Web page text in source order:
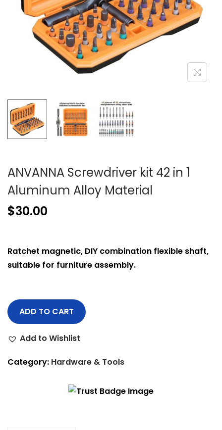
ANVANNA Screwdriver kit 42 in 1
Aluminum Alloy Material
$30.00
Ratchet magnetic, DIY combination flexible shaft,
suitable for furniture assembly.
ADD TO CART
Add to Wishlist
Category: Hardware & Tools